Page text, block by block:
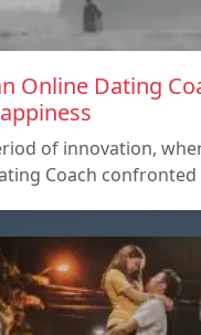
Online Dating
of innovation,
Coach